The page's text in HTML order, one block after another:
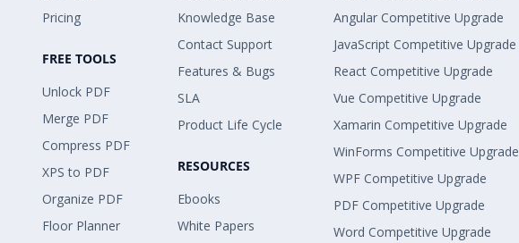
Pricing
FREE TOOLS
Unlock PDF
Merge PDF
Compress PDF
XPS to PDF
Organize PDF
Floor Planner
Knowledge Base
Contact Support
Features & Bugs
SLA
Product Life Cycle
RESOURCES
Ebooks
White Papers
Angular Competitive Upgrade
JavaScript Competitive Upgrade
React Competitive Upgrade
Vue Competitive Upgrade
Xamarin Competitive Upgrade
WinForms Competitive Upgrade
WPF Competitive Upgrade
PDF Competitive Upgrade
Word Competitive Upgrade